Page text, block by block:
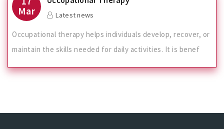
Mar
Latest news
Occupational therapy helps individuals develop, recover, or
maintain the skills needed for daily activities. It is benef